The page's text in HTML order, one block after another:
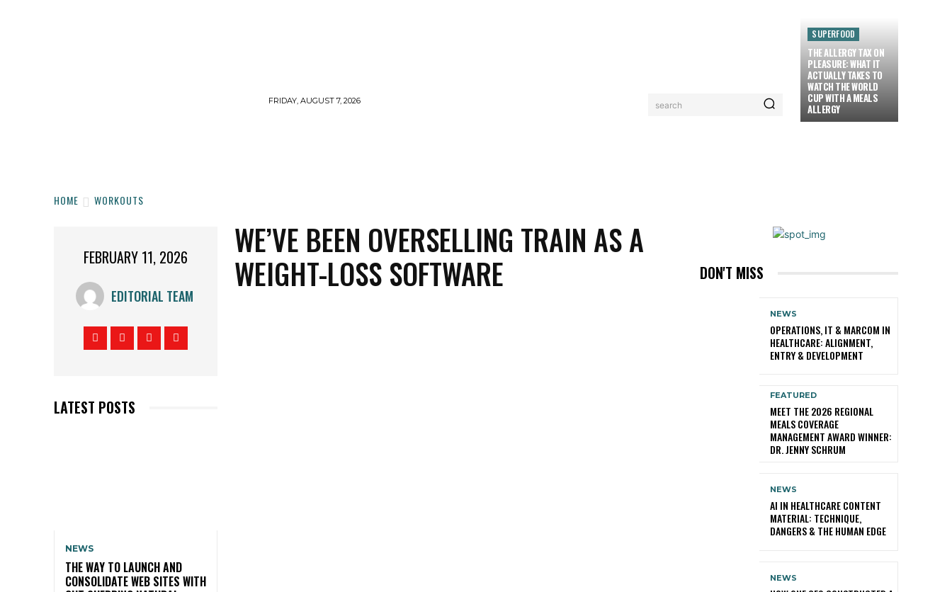
FRIDAY, AUGUST 7, 2026 search
SUPERFOOD
THE ALLERGY TAX ON
PLEASURE: WHAT IT
ACTUALLY TAKES TO
WATCH THE WORLD
CUP WITH A MEALS
ALLERGY
HOME WORKOUTS
FEBRUARY 11, 2026
EDITORIAL TEAM
LATEST POSTS
NEWS
THE WAY TO LAUNCH AND
CONSOLIDATE WEB SITES WITH
WE’VE BEEN OVERSELLING TRAIN AS A
WEIGHT-LOSS SOFTWARE
DON'T MISS
NEWS
OPERATIONS, IT & MARCOM IN
HEALTHCARE: ALIGNMENT,
ENTRY & DEVELOPMENT
FEATURED
MEET THE 2026 REGIONAL
MEALS COVERAGE
MANAGEMENT AWARD WINNER:
DR. JENNY SCHRUM
NEWS
AI IN HEALTHCARE CONTENT
MATERIAL: TECHNIQUE,
DANGERS & THE HUMAN EDGE
NEWS